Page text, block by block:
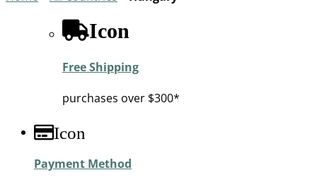
Icon
Free Shipping
purchases over $300*
Icon
Payment Method